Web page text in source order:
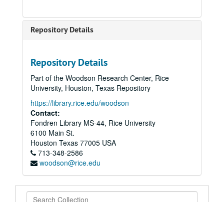
Repository Details
Repository Details
Part of the Woodson Research Center, Rice
University, Houston, Texas Repository
https://library.rice.edu/woodson
Contact:
Fondren Library MS-44, Rice University
6100 Main St.
Houston Texas 77005 USA
713-348-2586
woodson@rice.edu
Search